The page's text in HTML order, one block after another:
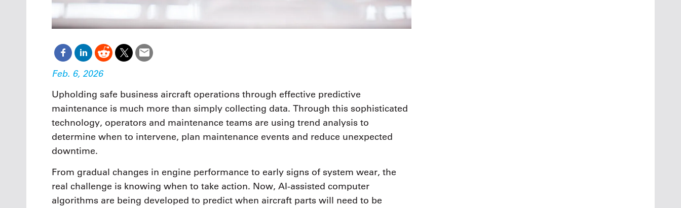
Feb. 6, 2026
Upholding safe business aircraft operations through effective predictive
maintenance is much more than simply collecting data. Through this sophisticated
technology, operators and maintenance teams are using trend analysis to
determine when to intervene, plan maintenance events and reduce unexpected
downtime.
From gradual changes in engine performance to early signs of system wear, the
real challenge is knowing when to take action. Now, AI-assisted computer
algorithms are being developed to predict when aircraft parts will need to be